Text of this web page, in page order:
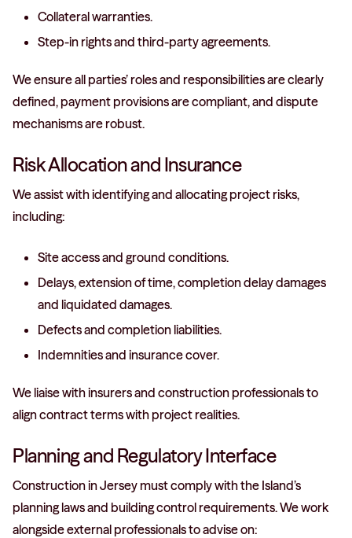
Collateral warranties.
Step-in rights and third-party agreements.
We ensure all parties’ roles and responsibilities are clearly
defined, payment provisions are compliant, and dispute
mechanisms are robust.
Risk Allocation and Insurance
We assist with identifying and allocating project risks,
including:
Site access and ground conditions.
Delays, extension of time, completion delay damages
and liquidated damages.
Defects and completion liabilities.
Indemnities and insurance cover.
We liaise with insurers and construction professionals to
align contract terms with project realities.
Planning and Regulatory Interface
Construction in Jersey must comply with the Island’s
planning laws and building control requirements. We work
alongside external professionals to advise on: